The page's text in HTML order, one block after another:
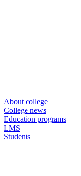
About college
College news
Education programs
LMS
Students